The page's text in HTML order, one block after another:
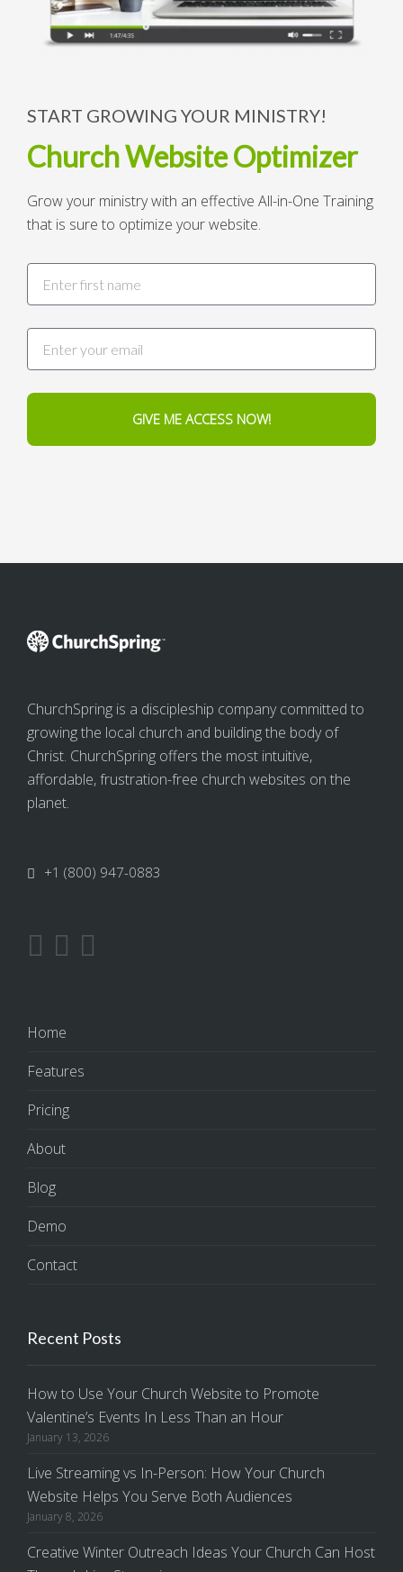
START GROWING YOUR MINISTRY!
Church Website Optimizer
Grow your ministry with an effective All-in-One Training
that is sure to optimize your website.
GIVE ME ACCESS NOW!
ChurchSpring is a discipleship company committed to
growing the local church and building the body of
Christ. ChurchSpring offers the most intuitive,
affordable, frustration-free church websites on the
planet.
+1 (800) 947-0883
Home
Features
Pricing
About
Blog
Demo
Contact
Recent Posts
How to Use Your Church Website to Promote
Valentine’s Events In Less Than an Hour
January 13, 2026
Live Streaming vs In-Person: How Your Church
Website Helps You Serve Both Audiences
January 8, 2026
Creative Winter Outreach Ideas Your Church Can Host